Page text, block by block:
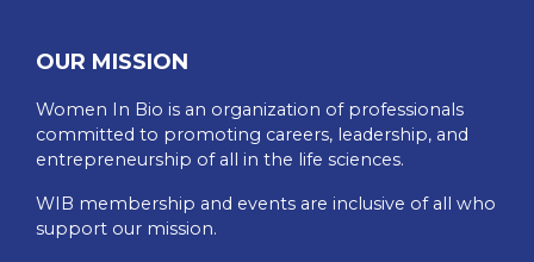
OUR MISSION
Women In Bio is an organization of professionals
committed to promoting careers, leadership, and
entrepreneurship of all in the life sciences.
WIB membership and events are inclusive of all who
support our mission.